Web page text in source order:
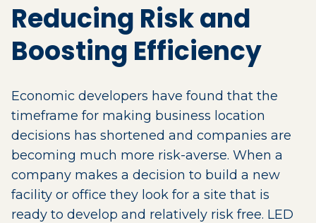
Reducing Risk and
Boosting Efficiency
Economic developers have found that the
timeframe for making business location
decisions has shortened and companies are
becoming much more risk-averse. When a
company makes a decision to build a new
facility or office they look for a site that is
ready to develop and relatively risk free. LED